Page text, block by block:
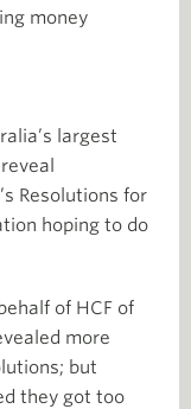
money
largest
Resolutions for
hoping to do
of HCF of
more
but
they got too